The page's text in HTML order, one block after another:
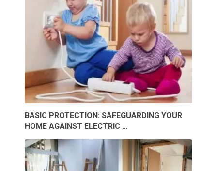
BASIC PROTECTION: SAFEGUARDING YOUR
HOME AGAINST ELECTRIC …